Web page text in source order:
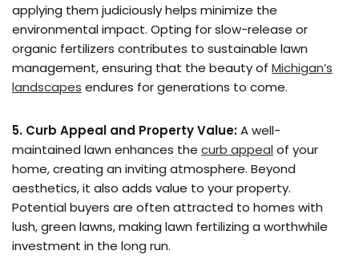
applying them judiciously helps minimize the
environmental impact. Opting for slow-release or
organic fertilizers contributes to sustainable lawn
management, ensuring that the beauty of Michigan’s
landscapes endures for generations to come.
5. Curb Appeal and Property Value:A well-
maintained lawn enhances the curb appealof your
home, creating an inviting atmosphere. Beyond
aesthetics, it also adds value to your property.
Potential buyers are often attracted to homes with
lush, green lawns, making lawn fertilizing a worthwhile
investment in the long run.